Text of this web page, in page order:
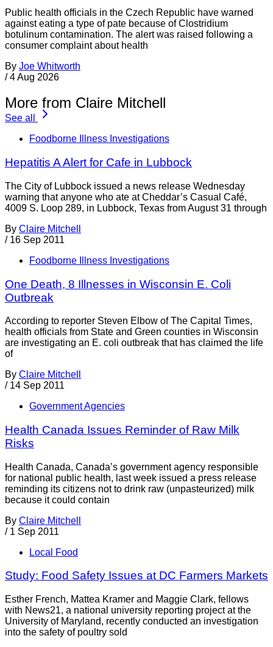
Public health officials in the Czech Republic have warned
against eating a type of pate because of Clostridium
botulinum contamination. The alert was raised following a
consumer complaint about health
By Joe Whitworth
/ 4 Aug 2026
More from Claire Mitchell
See all
Foodborne Illness Investigations
Hepatitis A Alert for Cafe in Lubbock
The City of Lubbock issued a news release Wednesday
warning that anyone who ate at Cheddar’s Casual Café,
4009 S. Loop 289, in Lubbock, Texas from August 31 through
By Claire Mitchell
/ 16 Sep 2011
Foodborne Illness Investigations
One Death, 8 Illnesses in Wisconsin E. Coli
Outbreak
According to reporter Steven Elbow of The Capital Times,
health officials from State and Green counties in Wisconsin
are investigating an E. coli outbreak that has claimed the life
of
By Claire Mitchell
/ 14 Sep 2011
Government Agencies
Health Canada Issues Reminder of Raw Milk
Risks
Health Canada, Canada’s government agency responsible
for national public health, last week issued a press release
reminding its citizens not to drink raw (unpasteurized) milk
because it could contain
By Claire Mitchell
/ 1 Sep 2011
Local Food
Study: Food Safety Issues at DC Farmers Markets
Esther French, Mattea Kramer and Maggie Clark, fellows
with News21, a national university reporting project at the
University of Maryland, recently conducted an investigation
into the safety of poultry sold